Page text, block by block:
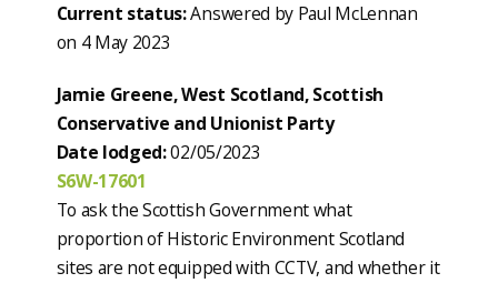
Current status:Answered by Paul McLennan
on 4 May 2023
Jamie Greene, West Scotland, Scottish
Conservative and Unionist Party
Date lodged:02/05/2023
S6W-17601
To ask the Scottish Government what
proportion of Historic Environment Scotland
sites are not equipped with CCTV, and whether it